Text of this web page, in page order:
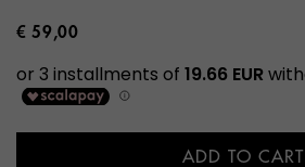
€ 59,00
ADD TO CART